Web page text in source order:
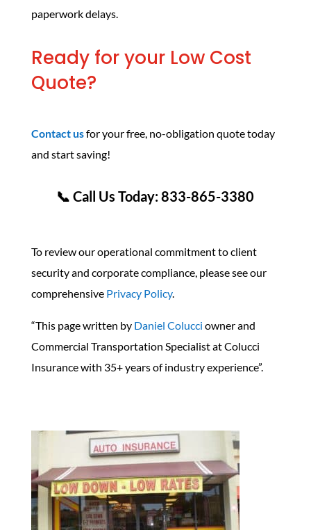
paperwork delays.
Ready for your Low Cost
Quote?
Contact usfor your free, no-obligation quote today
and start saving!
📞 Call Us Today: 833-865-3380
To review our operational commitment to client
security and corporate compliance, please see our
comprehensive Privacy Policy.
“This page written by Daniel Colucci owner and
Commercial Transportation Specialist at Colucci
Insurance with 35+ years of industry experience”.